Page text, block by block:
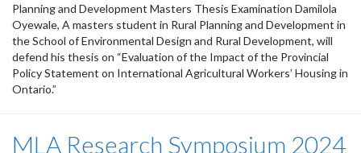
Planning and Development Masters Thesis Examination Damilola
Oyewale, A masters student in Rural Planning and Development in
the School of Environmental Design and Rural Development, will
defend his thesis on “Evaluation of the Impact of the Provincial
Policy Statement on International Agricultural Workers’ Housing in
Ontario.”
MLA Research Symposium 2024